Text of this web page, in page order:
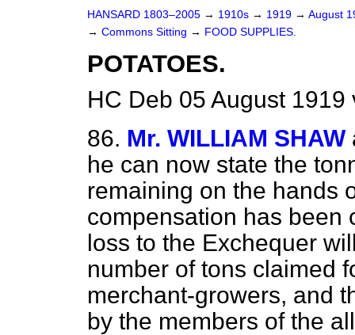
HANSARD 1803–2005 → 1910s → 1919 → August
→ Commons Sitting → FOOD SUPPLIES.
POTATOES.
HC Deb 05 August
86. Mr. WILLIAM SHAW
he can now state the
remaining on the hands
compensation has been
loss to the Exchequer
number of tons claimed
merchant-growers, and
by the members of the